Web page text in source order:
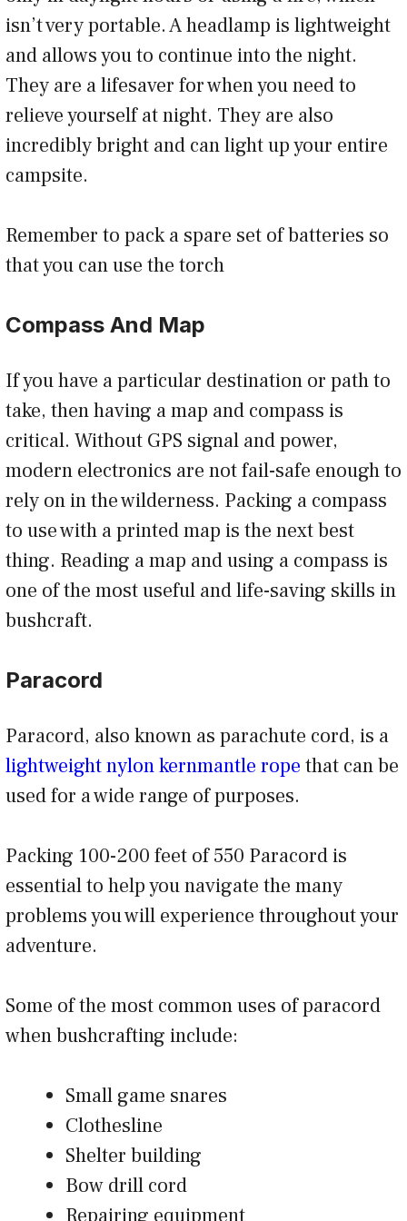
isn’t very portable. A headlamp is lightweight
and allows you to continue into the night.
They are a lifesaver for when you need to
relieve yourself at night. They are also
incredibly bright and can light up your entire
campsite.
Remember to pack a spare set of batteries so
that you can use the torch
Compass And Map
If you have a particular destination or path to
take, then having a map and compass is
critical. Without GPS signal and power,
modern electronics are not fail-safe enough to
rely on in the wilderness. Packing a compass
to use with a printed map is the next best
thing. Reading a map and using a compass is
one of the most useful and life-saving skills in
bushcraft.
Paracord
Paracord, also known as parachute cord, is a
lightweight nylon kernmantle rope that can be
used for a wide range of purposes.
Packing 100-200 feet of 550 Paracord is
essential to help you navigate the many
problems you will experience throughout your
adventure.
Some of the most common uses of paracord
when bushcrafting include:
Small game snares
Clothesline
Shelter building
Bow drill cord
Repairing equipment